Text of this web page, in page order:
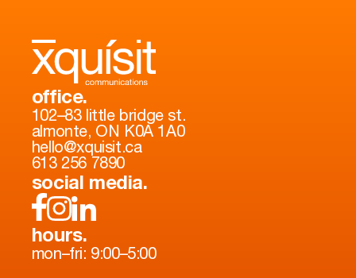
office.
102–83 little bridge st.
almonte, ON K0A 1A0
hello@xquisit.ca
613 256 7890
social media.
hours.
mon–fri: 9:00–5:00